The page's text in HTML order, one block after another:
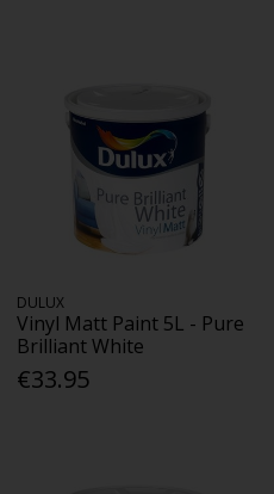
DULUX
Vinyl Matt Paint 5L - Pure
Brilliant White
€33.95